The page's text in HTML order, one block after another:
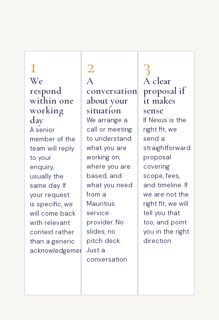
1
We
respond
within one
working
day
A senior
member of the
team will reply
to your
enquiry,
usually the
same day. If
your request
is specific, we
will come back
with relevant
context rather
than a generic
acknowledgement.
2
A
conversation
about your
situation
We arrange a
call or meeting
to understand
what you are
working on,
where you are
based, and
what you need
from a
Mauritius
service
provider. No
slides, no
pitch deck.
Just a
conversation.
3
A clear
proposal if
it makes
sense
If Nexus is the
right fit, we
send a
straightforward
proposal
covering
scope, fees,
and timeline. If
we are not the
right fit, we will
tell you that
too, and point
you in the right
direction.